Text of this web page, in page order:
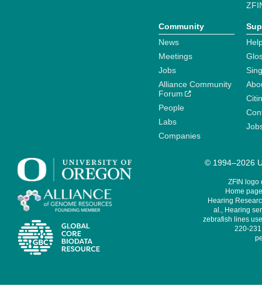
Community
News
Meetings
Jobs
Alliance Community
Forum
People
Labs
Companies
© 1994–2026
ZFIN logo
Home
Hearing
al., Hearing
zebrafish lines
220-